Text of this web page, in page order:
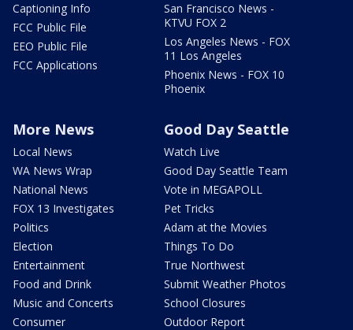
Captioning Info
FCC Public File
EEO Public File
FCC Applications
San Francisco News -
KTVU FOX 2
Los Angeles News - FOX
11 Los Angeles
Phoenix News - FOX 10
Phoenix
More News
Local News
WA News Wrap
National News
FOX 13 Investigates
Politics
Election
Entertainment
Food and Drink
Music and Concerts
Consumer
Good Day Seattle
Watch Live
Good Day Seattle Team
Vote in MEGAPOLL
Pet Tricks
Adam at the Movies
Things To Do
True Northwest
Submit Weather Photos
School Closures
Outdoor Report